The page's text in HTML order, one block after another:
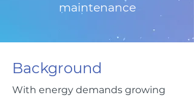
maintenance
Background
With energy demands growing